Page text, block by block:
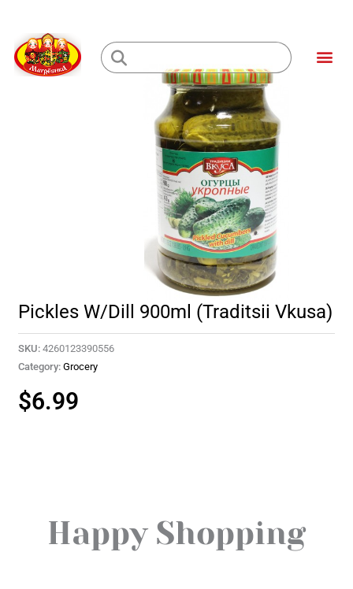
content
Loading...
Pickles W/Dill 900ml (Traditsii Vkusa)
SKU: 4260123390556
Category: Grocery
$6.99
Happy Shopping